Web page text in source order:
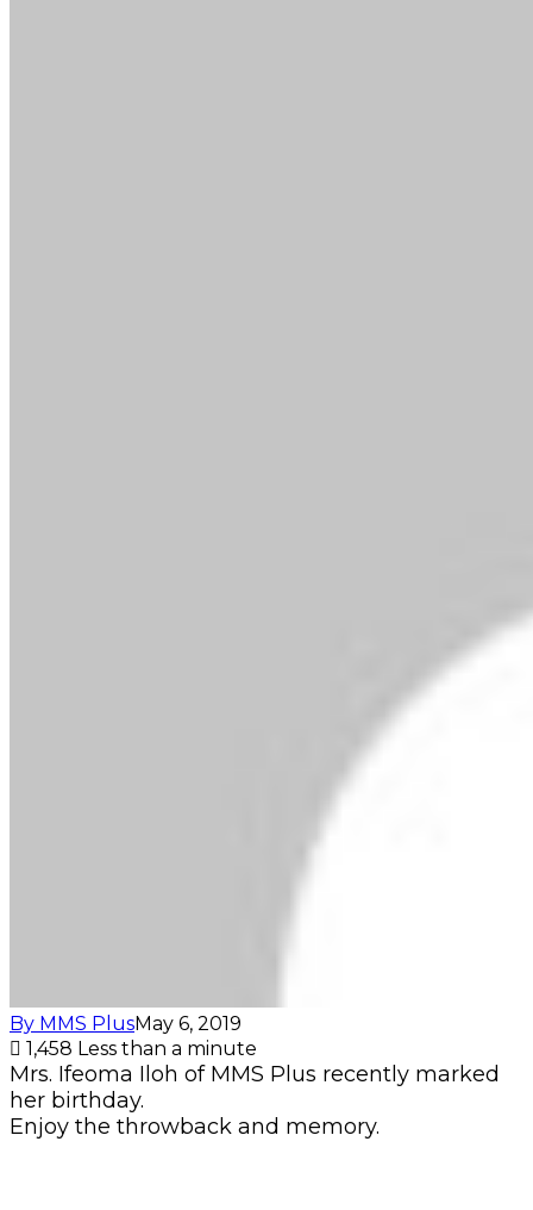
By MMS PlusMay 6, 2019
1,458 Less than a minute
Mrs. Ifeoma Iloh of MMS Plus recently marked
her birthday.
Enjoy the throwback and memory.